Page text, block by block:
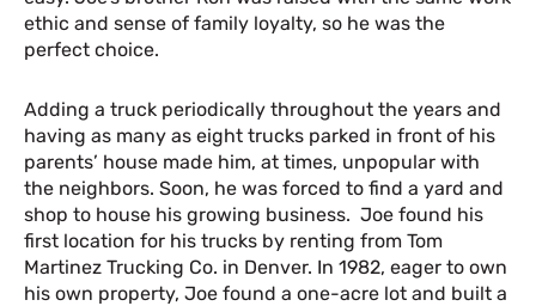
ethic and sense of family loyalty, so he was the
perfect choice.
Adding a truck periodically throughout the years and
having as many as eight trucks parked in front of his
parents’ house made him, at times, unpopular with
the neighbors. Soon, he was forced to find a yard and
shop to house his growing business. Joe found his
first location for his trucks by renting from Tom
Martinez Trucking Co. in Denver. In 1982, eager to own
his own property, Joe found a one-acre lot and built a